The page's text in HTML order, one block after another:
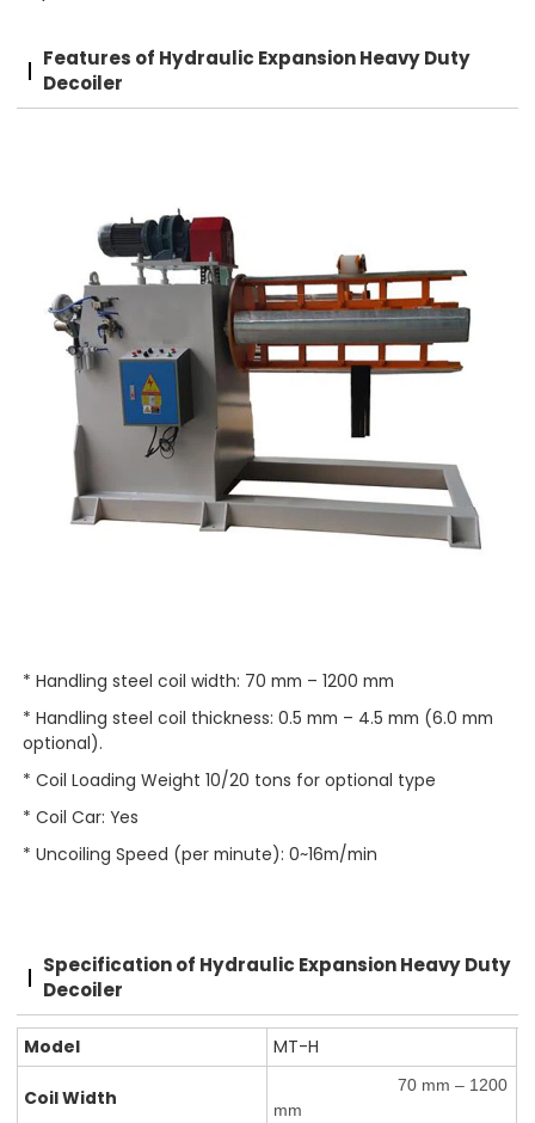
Features of Hydraulic Expansion Heavy Duty
Decoiler
* Handling steel coil width: 70 mm – 1200 mm
* Handling steel coil thickness: 0.5 mm – 4.5 mm (6.0 mm
optional).
* Coil LoadingWeight 10/20 tons for optional type
* Coil Car: Yes
* Uncoiling Speed (per minute): 0~16m/min
Specificationof Hydraulic Expansion Heavy Duty
Decoiler
Model MT-H
Coil Width
70 mm – 1200
mm